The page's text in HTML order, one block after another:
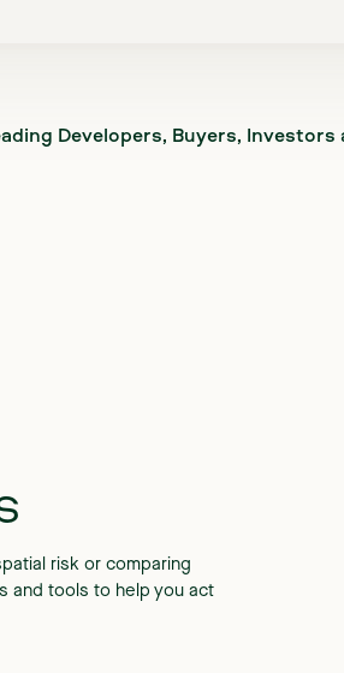
Developers, Buyers,
risk or comparing
and tools to help you act